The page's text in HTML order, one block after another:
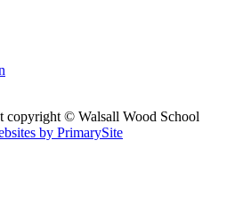
copyright © Walsall Wood School
by PrimarySite